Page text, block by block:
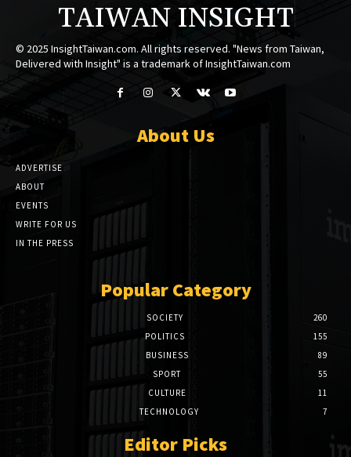
TAIWAN INSIGHT
© 2025 InsightTaiwan.com. All rights reserved. "News from Taiwan,
Delivered with Insight" is a trademark of InsightTaiwan.com
About Us
ADVERTISE
ABOUT
EVENTS
WRITE FOR US
IN THE PRESS
Popular Category
SOCIETY
260
POLITICS
155
BUSINESS
89
SPORT
55
CULTURE
11
TECHNOLOGY
7
Editor Picks